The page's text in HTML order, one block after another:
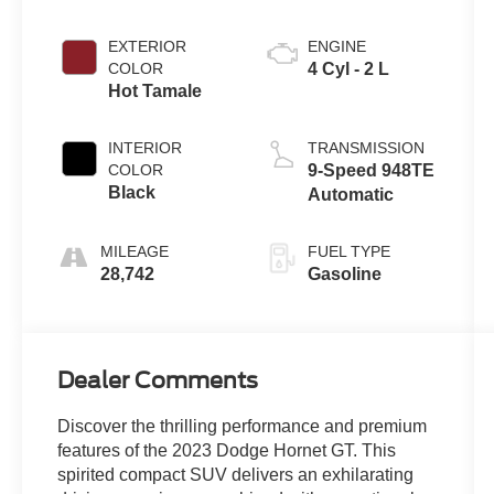
EXTERIOR
COLOR
Hot Tamale
INTERIOR
COLOR
Black
MILEAGE
28,742
ENGINE
4 Cyl - 2 L
TRANSMISSION
9-Speed 948TE
Automatic
FUEL TYPE
Gasoline
Dealer Comments
Discover the thrilling performance and premium
features of the 2023 Dodge Hornet GT. This
spirited compact SUV delivers an exhilarating